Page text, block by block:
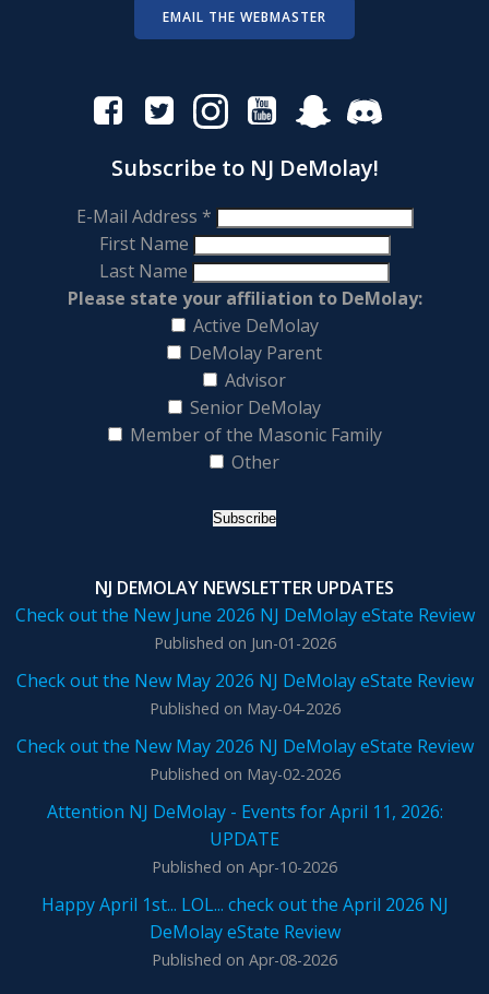
EMAIL THE WEBMASTER
Subscribe to NJ DeMolay!
E-Mail Address *
First Name
Last Name
Please state your affiliation to DeMolay:
Active DeMolay
DeMolay Parent
Advisor
Senior DeMolay
Member of the Masonic Family
Other
NJ DEMOLAY NEWSLETTER UPDATES
Check out the New June 2026 NJ DeMolay eState Review
Published on Jun-01-2026
Check out the New May 2026 NJ DeMolay eState Review
Published on May-04-2026
Check out the New May 2026 NJ DeMolay eState Review
Published on May-02-2026
Attention NJ DeMolay - Events for April 11, 2026:
UPDATE
Published on Apr-10-2026
Happy April 1st... LOL... check out the April 2026 NJ
DeMolay eState Review
Published on Apr-08-2026